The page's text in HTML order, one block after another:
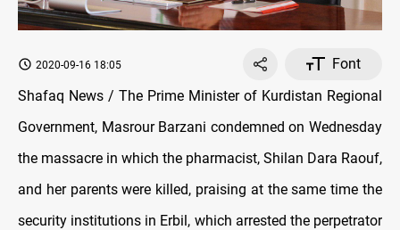
2020-09-16 18:05
Font
Shafaq News / The Prime Minister of Kurdistan Regional
Government, Masrour Barzani condemned on Wednesday
the massacre in which the pharmacist, Shilan Dara Raouf,
and her parents were killed, praising at the same time the
security institutions in Erbil, which arrested the perpetrator